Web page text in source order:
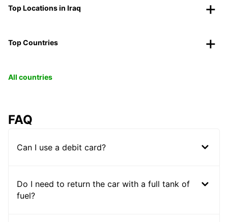
Top Locations in Iraq
Top Countries
All countries
FAQ
Can I use a debit card?
Do I need to return the car with a full tank of
fuel?